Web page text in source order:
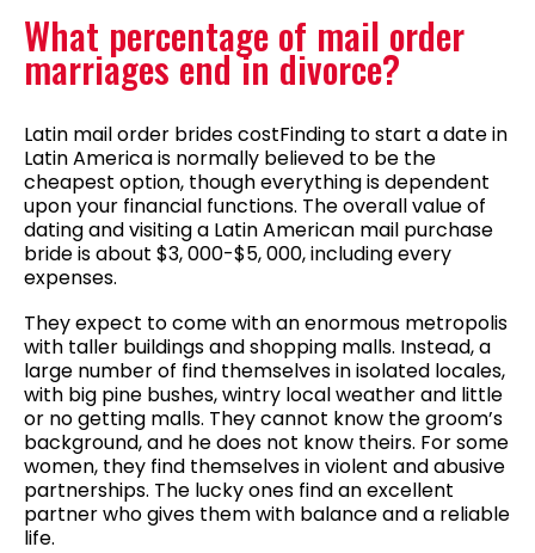
What percentage of mail order
marriages end in divorce?
Latin mail order brides costFinding to start a date in
Latin America is normally believed to be the
cheapest option, though everything is dependent
upon your financial functions. The overall value of
dating and visiting a Latin American mail purchase
bride is about $3, 000-$5, 000, including every
expenses.
They expect to come with an enormous metropolis
with taller buildings and shopping malls. Instead, a
large number of find themselves in isolated locales,
with big pine bushes, wintry local weather and little
or no getting malls. They cannot know the groom’s
background, and he does not know theirs. For some
women, they find themselves in violent and abusive
partnerships. The lucky ones find an excellent
partner who gives them with balance and a reliable
life.